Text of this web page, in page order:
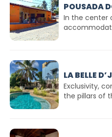
POUSADA
In the center
LA BELLE
Exclusivity,
the pillars of